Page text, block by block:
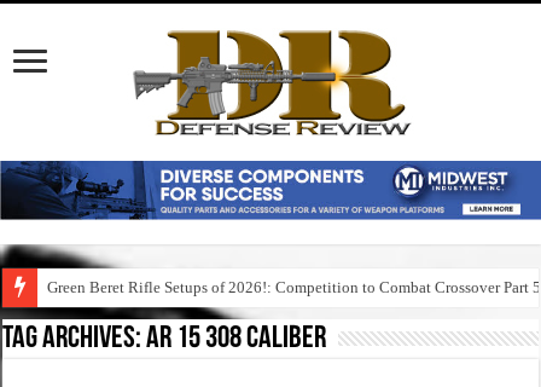
Green Beret Rifle Setups of 2026!: Competition to Combat Crossover Part 5
Tag Archives:ar 15 308 caliber